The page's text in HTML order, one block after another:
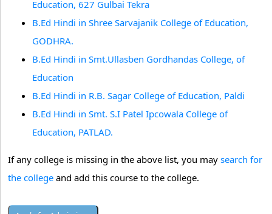
Education, 627 Gulbai Tekra
B.Ed Hindi in Shree Sarvajanik College of Education,
GODHRA.
B.Ed Hindi in Smt.Ullasben Gordhandas College, of
Education
B.Ed Hindi in R.B. Sagar College of Education, Paldi
B.Ed Hindi in Smt. S.I Patel Ipcowala College of
Education, PATLAD.
If any college is missing in the above list, you may search for
the college and add this course to the college.